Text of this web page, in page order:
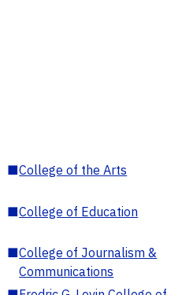
■College of the Arts
■College of Education
■College of Journalism &
Communications